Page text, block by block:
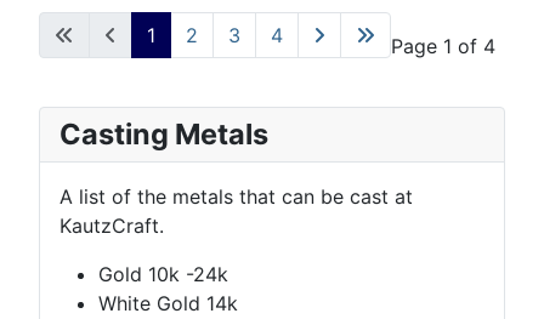
Page 1 of 4
1 2 3 4
Casting Metals
A list of the metals that can be cast at
KautzCraft.
Gold 10k -24k
White Gold 14k